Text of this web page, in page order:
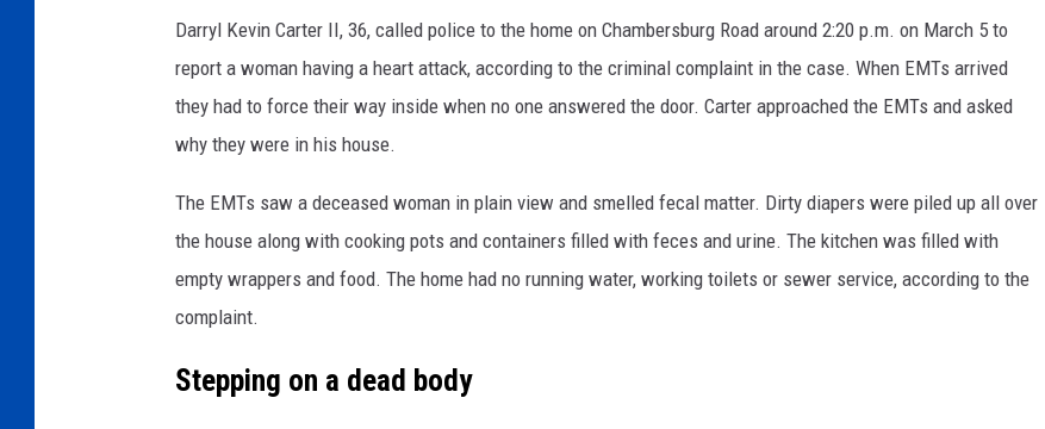
Darryl Kevin Carter II, 36, called police to the home on Chambersburg Road around 2:20 p.m. on March 5 to
report a woman having a heart attack, according to the criminal complaint in the case. When EMTs arrived
they had to force their way inside when no one answered the door. Carter approached the EMTs and asked
why they were in his house.
The EMTs saw a deceased woman in plain view and smelled fecal matter. Dirty diapers were piled up all over
the house along with cooking pots and containers filled with feces and urine. The kitchen was filled with
empty wrappers and food. The home had no running water, working toilets or sewer service, according to the
complaint.
Stepping on a dead body